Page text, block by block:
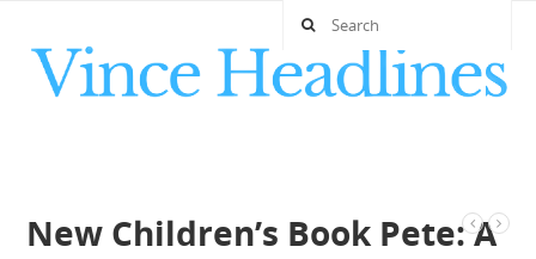
New Children’s Book Pete: A